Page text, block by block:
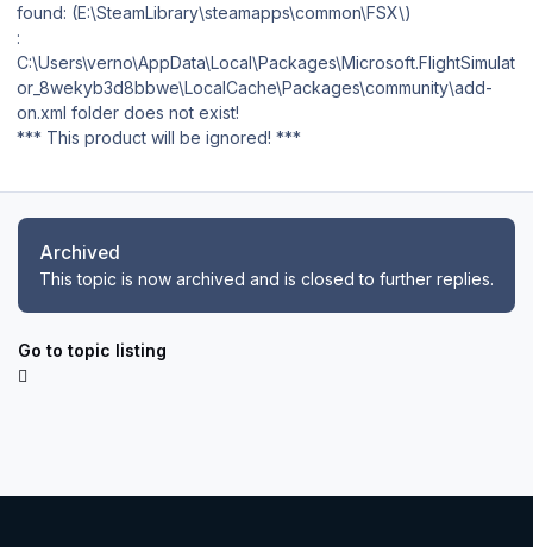
found: (E:\SteamLibrary\steamapps\common\FSX\)
:
C:\Users\verno\AppData\Local\Packages\Microsoft.FlightSimulat
or_8wekyb3d8bbwe\LocalCache\Packages\community\add-
on.xml folder does not exist!
*** This product will be ignored! ***
Archived
This topic is now archived and is closed to further replies.
Go to topic listing